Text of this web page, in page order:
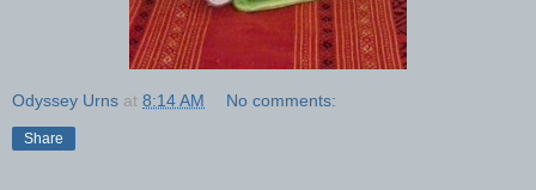
Odyssey Urns at 8:14 AM No comments:
Share